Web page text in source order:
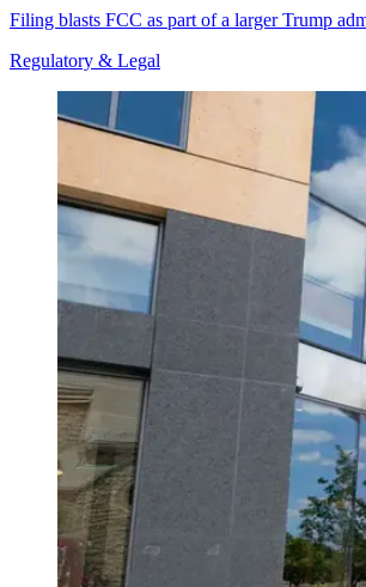
Filing blasts FCC as part of a larger Trump
Regulatory & Legal